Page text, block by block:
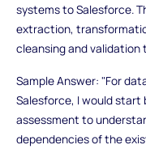
systems to Salesforce.
extraction,
cleansing and
Sample Answer: "For
Salesforce, I would
assessment to
dependencies of the